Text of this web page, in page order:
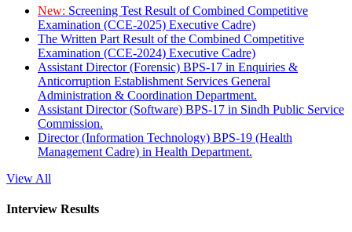
New: Screening Test Result of Combined Competitive
Examination (CCE-2025) Executive Cadre)
The Written Part Result of the Combined Competitive
Examination (CCE-2024) Executive Cadre)
Assistant Director (Forensic) BPS-17 in Enquiries &
Anticorruption Establishment Services General
Administration & Coordination Department.
Assistant Director (Software) BPS-17 in Sindh Public Service
Commission.
Director (Information Technology) BPS-19 (Health
Management Cadre) in Health Department.
View All
Interview Results